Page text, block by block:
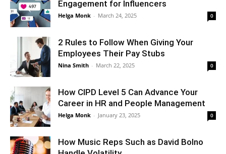
Engagement for Influencers
Helga Monk - March 24, 2025 0
2 Rules to Follow When Giving Your
Employees Their Pay Stubs
Nina Smith - March 22, 2025 0
How CIPD Level 5 Can Advance Your
Career in HR and People Management
Helga Monk - January 23, 2025 0
How Music Reps Such as David Bolno